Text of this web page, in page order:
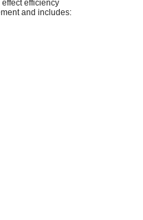
efficiency
and includes: